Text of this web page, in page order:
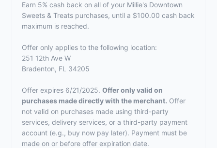
Earn 5% cash back on all of your Millie's Downtown
Sweets & Treats purchases, until a $100.00 cash back
maximum is reached.
Offer only applies to the following location:
251 12th Ave W
Bradenton, FL 34205
Offer expires 6/21/2025. Offer only valid on
purchases made directly with the merchant. Offer
not valid on purchases made using third-party
services, delivery services, or a third-party payment
account (e.g., buy now pay later). Payment must be
made on or before offer expiration date.